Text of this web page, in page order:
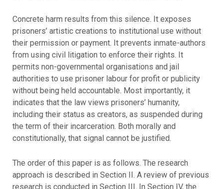
Concrete harm results from this silence. It exposes
prisoners’ artistic creations to institutional use without
their permission or payment. It prevents inmate-authors
from using civil litigation to enforce their rights. It
permits non-governmental organisations and jail
authorities to use prisoner labour for profit or publicity
without being held accountable. Most importantly, it
indicates that the law views prisoners’ humanity,
including their status as creators, as suspended during
the term of their incarceration. Both morally and
constitutionally, that signal cannot be justified.
The order of this paper is as follows. The research
approach is described in Section II. A review of previous
research is conducted in Section III. In Section IV, the